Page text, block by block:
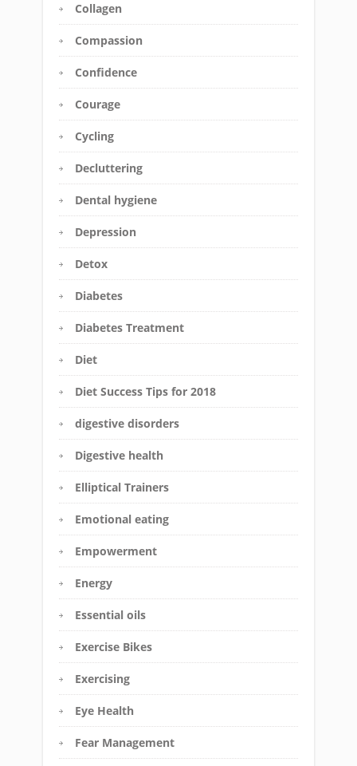
Collagen
Compassion
Confidence
Courage
Cycling
Decluttering
Dental hygiene
Depression
Detox
Diabetes
Diabetes Treatment
Diet
Diet Success Tips for 2018
digestive disorders
Digestive health
Elliptical Trainers
Emotional eating
Empowerment
Energy
Essential oils
Exercise Bikes
Exercising
Eye Health
Fear Management